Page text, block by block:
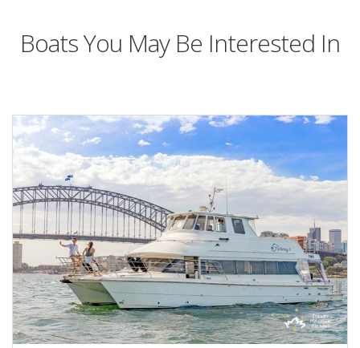
Boats You May Be Interested In